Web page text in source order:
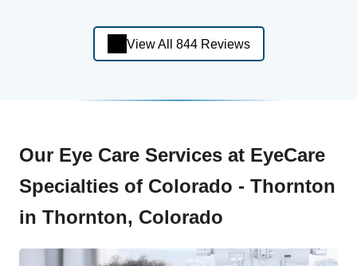
View All 844 Reviews
Our Eye Care Services at EyeCare
Specialties of Colorado - Thornton
in Thornton, Colorado